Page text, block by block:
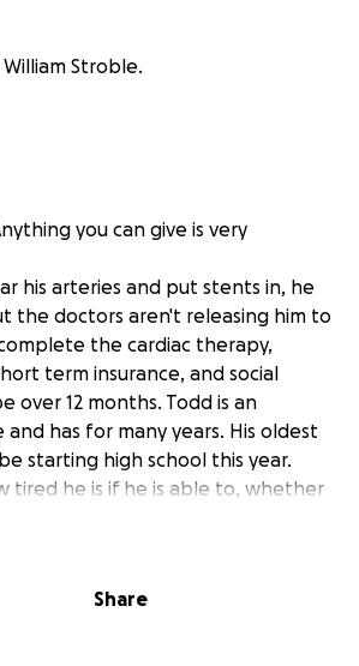
Stroble.
you can give is very
his arteries and put stents in, he
the doctors aren't releasing him to
the cardiac therapy,
term insurance, and social
over 12 months. Todd is an
has for many years. His oldest
starting high school this year.
tired he is if he is able to, whether
or participating in a fund raiser
teenage boys to feed lol.
Share